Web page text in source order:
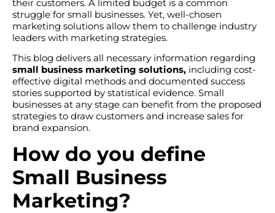
their customers. A limited budget is a common
struggle for small businesses. Yet, well-chosen
marketing solutions allow them to challenge industry
leaders with marketing strategies.
This blog delivers all necessary information regarding
small business marketing solutions, including cost-
effective digital methods and documented success
stories supported by statistical evidence. Small
businesses at any stage can benefit from the proposed
strategies to draw customers and increase sales for
brand expansion.
How do you define
Small Business
Marketing?